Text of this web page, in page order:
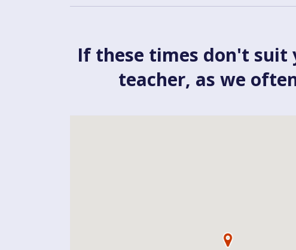
If these times don't suit
teacher, as we